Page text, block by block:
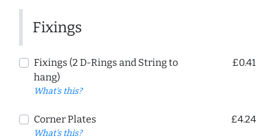
Fixings
Fixings (2 D-Rings and String to
hang)
What's this?
£0.41
Corner Plates
What's this?
£4.24